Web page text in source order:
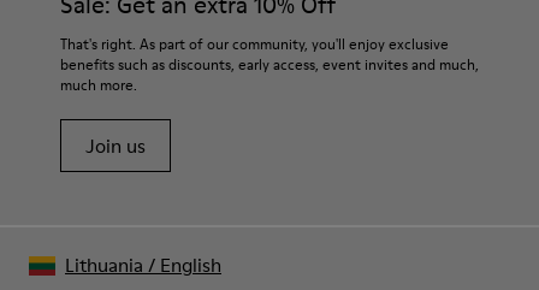
That's right. As part of our community, you'll enjoy exclusive
benefits such as discounts, early access, event invites and much,
much more.
Join us
Lithuania / English